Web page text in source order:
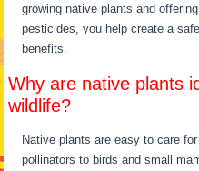
growing native plants and
pesticides, you help create a
benefits.
Why are native plants
wildlife?
Native plants are easy to care
pollinators to birds and small